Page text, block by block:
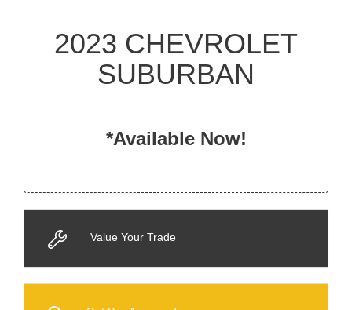
2023 CHEVROLET
SUBURBAN
*Available Now!
Value Your Trade